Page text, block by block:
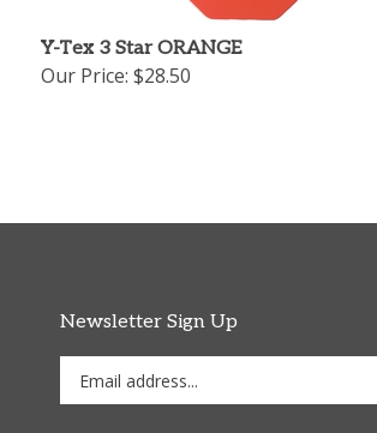
Y-Tex 3 Star ORANGE
Our Price: $28.50
Newsletter Sign Up
Enter
your
email